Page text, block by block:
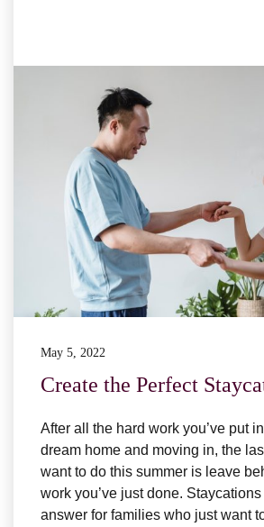
May 5, 2022
Create the Perfect
After all the hard work you’ve put
dream home and moving in, the
want to do this summer is leave
work you’ve just done.
answer for families who just want